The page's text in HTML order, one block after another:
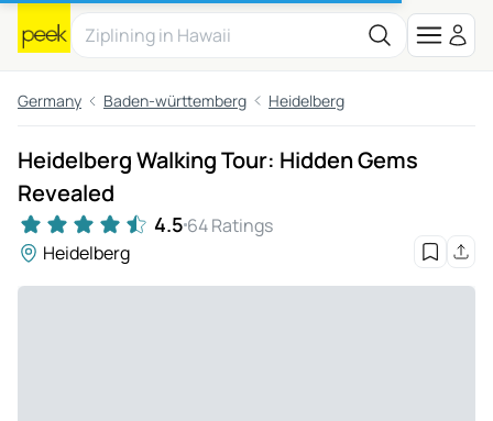
Germany Baden-württemberg Heidelberg
Heidelberg Walking Tour: Hidden Gems
Revealed
4.5 64 Ratings
Heidelberg